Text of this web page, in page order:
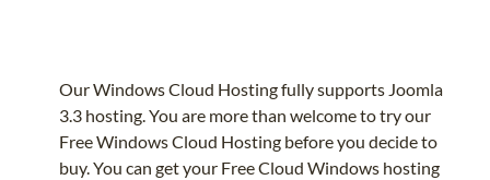
Our Windows Cloud Hosting fully supports Joomla
3.3 hosting. You are more than welcome to try our
Free Windows Cloud Hosting before you decide to
buy. You can get your Free Cloud Windows hosting